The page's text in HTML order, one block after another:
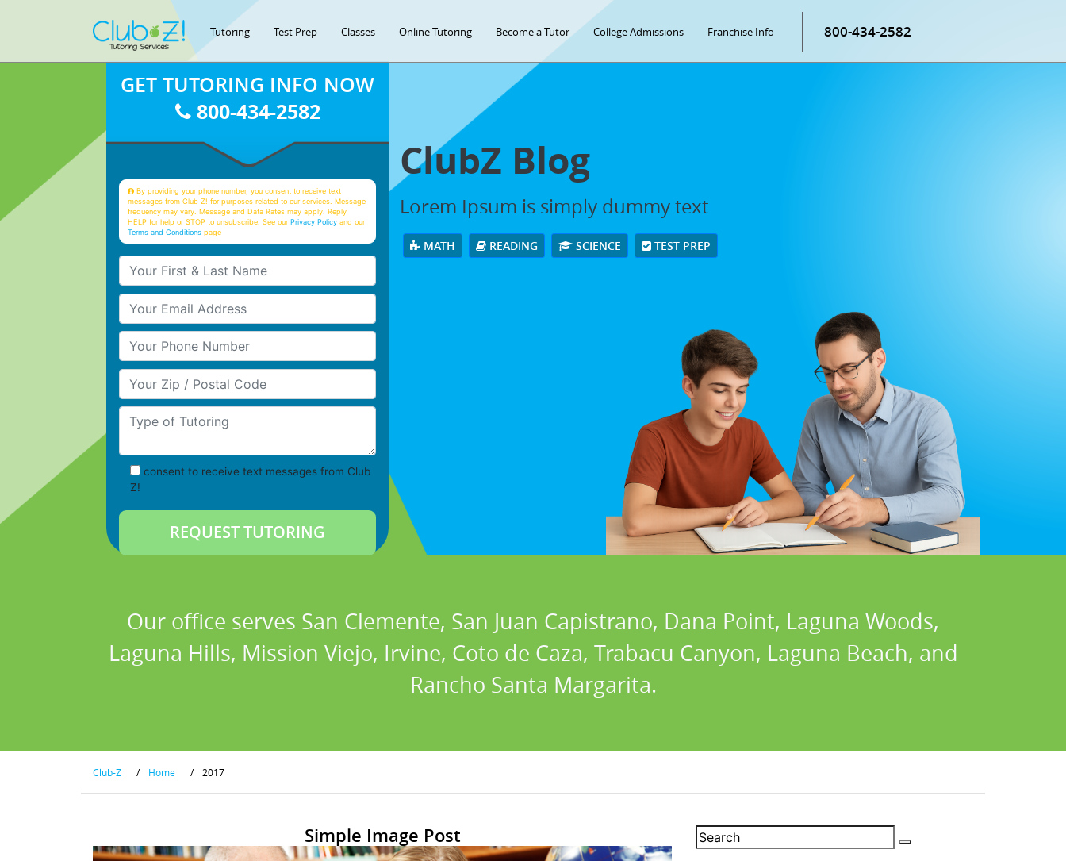
Tutoring Test Prep Classes Online Tutoring Become a Tutor College Admissions Franchise Info 800-434-2582
ClubZ Blog
Lorem Ipsum is simply dummy text
MATH READING SCIENCE TEST PREP
GET TUTORING INFO NOW
800-434-2582
By providing your phone number, you consent to receive text
messages from Club Z! for purposes related to our services. Message
frequency may vary. Message and Data Rates may apply. Reply
HELP for help or STOP to unsubscribe. See ourPrivacy Policy and our
Terms and Conditions page
Your First & Last Name
Your Email
Your Phone Number
Your Zip/Postal Code
Type of Tutoring
consent to receive text messages from Club
Z!
Our office serves San Clemente, San Juan Capistrano, Dana Point, Laguna Woods,
Laguna Hills, Mission Viejo, Irvine, Coto de Caza, Trabacu Canyon, Laguna Beach, and
Rancho Santa Margarita.
Club-Z / Home / 2017
Simple Image Post